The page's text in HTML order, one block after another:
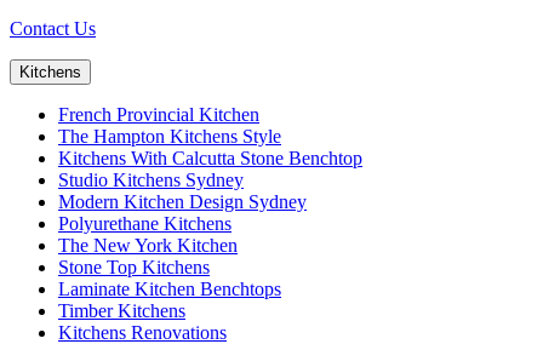
Contact Us
Kitchens
French Provincial Kitchen
The Hampton Kitchens Style
Kitchens With Calcutta Stone Benchtop
Studio Kitchens Sydney
Modern Kitchen Design Sydney
Polyurethane Kitchens
The New York Kitchen
Stone Top Kitchens
Laminate Kitchen Benchtops
Timber Kitchens
Kitchens Renovations